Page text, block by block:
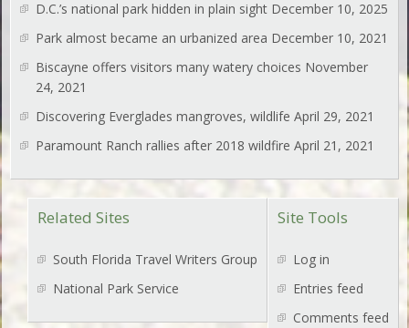
D.C.’s national park hidden in plain sight December 10, 2025
Park almost became an urbanized area December 10, 2021
Biscayne offers visitors many watery choices November
24, 2021
Discovering Everglades mangroves, wildlife April 29, 2021
Paramount Ranch rallies after 2018 wildfire April 21, 2021
Site Tools
Log in
Entries feed
Comments feed
Related Sites
South Florida Travel Writers Group
National Park Service